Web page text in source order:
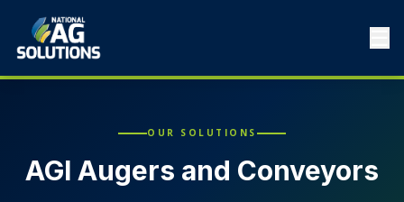
☰
OUR SOLUTIONS
AGI Augers and Conveyors